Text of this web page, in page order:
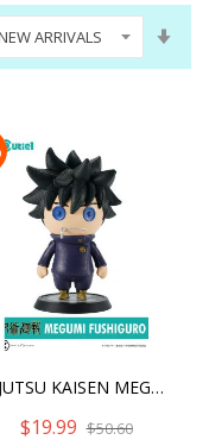
JUJUTSU KAISEN MEGUMI FUS
$19.99 $50.60